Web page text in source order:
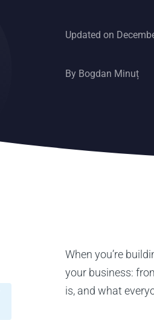
Updated on
By Bogdan Minuț
When you’re
your business:
is, and what